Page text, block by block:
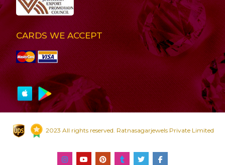
CARDS WE ACCEPT
2023 All rights reserved. Ratnasagarjewels Private Limited